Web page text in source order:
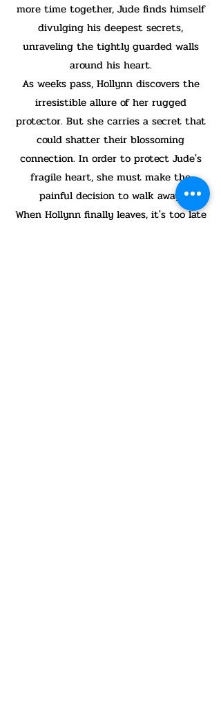
more time together, Jude finds himself
divulging his deepest secrets,
unraveling the tightly guarded walls
around his heart.
As weeks pass, Hollynn discovers the
irresistible allure of her rugged
protector. But she carries a secret that
could shatter their blossoming
connection. In order to protect Jude's
fragile heart, she must make the
painful decision to walk away.
When Hollynn finally leaves, it's too late